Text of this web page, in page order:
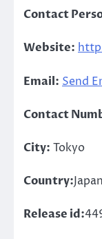
Contact
Website:
Email: Send
Contact
City: Tokyo
Country:Japan
Release id: